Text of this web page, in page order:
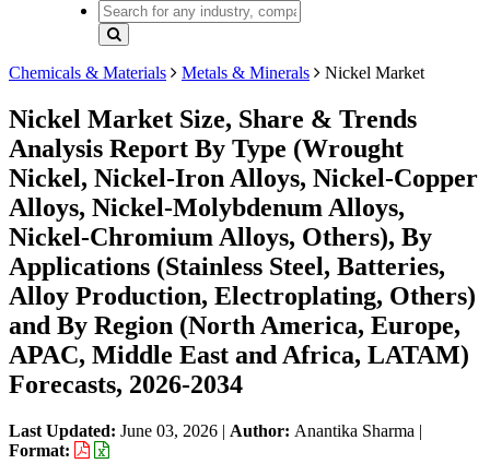
Chemicals & Materials Metals & Minerals Nickel Market
Nickel Market Size, Share & Trends
Analysis Report By Type (Wrought
Nickel, Nickel-Iron Alloys, Nickel-Copper
Alloys, Nickel-Molybdenum Alloys,
Nickel-Chromium Alloys, Others), By
Applications (Stainless Steel, Batteries,
Alloy Production, Electroplating, Others)
and By Region (North America, Europe,
APAC, Middle East and Africa, LATAM)
Forecasts, 2026-2034
Last Updated: June 03, 2026 | Author: Anantika Sharma |
Format: